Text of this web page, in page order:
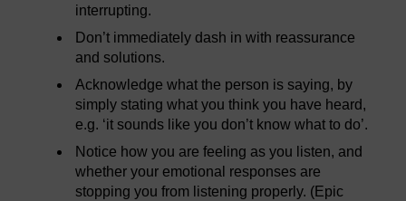
interrupting.
Don’t immediately dash in with reassurance
and solutions.
Acknowledge what the person is saying, by
simply stating what you think you have heard,
e.g. ‘it sounds like you don’t know what to do’.
Notice how you are feeling as you listen, and
whether your emotional responses are
stopping you from listening properly. (Epic